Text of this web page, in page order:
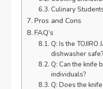
Culinary
Pros and Cons
FAQ’s
Q: Is the
dishwasher safe?
Q: Can the knife
individuals?
Q: Does the